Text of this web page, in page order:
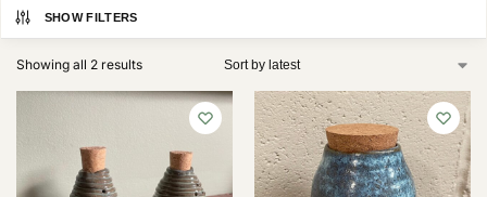
SHOW FILTERS
Showing all 2 results